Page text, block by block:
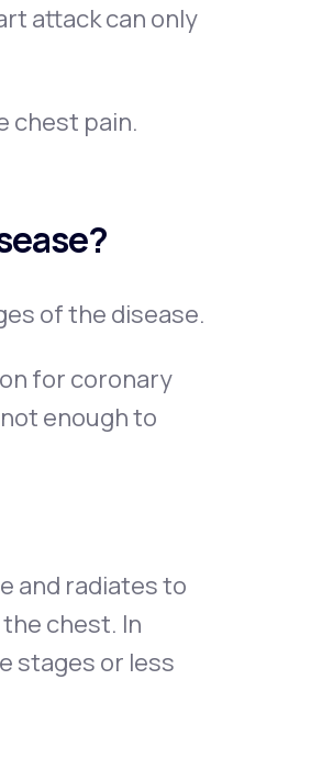
attack can only
chest pain.
of the disease.
for coronary
enough to
and radiates to
chest. In
stages or less